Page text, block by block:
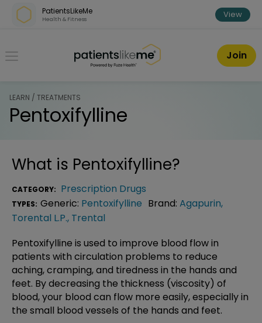
Skip over navigation
PatientsLikeMe
Health & Fitness View
PatientsLikeMe ®
Join
LEARN / TREATMENTS
Pentoxifylline
What is Pentoxifylline?
CATEGORY: Prescription Drugs
TYPES: Generic: Pentoxifylline Brand: Agapurin,
Torental L.P., Trental
Pentoxifylline is used to improve blood flow in
patients with circulation problems to reduce
aching, cramping, and tiredness in the hands and
feet. By decreasing the thickness (viscosity) of
blood, your blood can flow more easily, especially in
the small blood vessels of the hands and feet.